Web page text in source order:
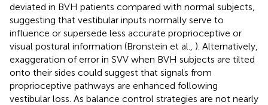
deviated in BVH patients compared with normal subjects,
suggesting that vestibular inputs normally serve to
influence or supersede less accurate proprioceptive or
visual postural information (Bronstein et al., ). Alternatively,
exaggeration of error in SVV when BVH subjects are tilted
onto their sides could suggest that signals from
proprioceptive pathways are enhanced following
vestibular loss. As balance control strategies are not nearly